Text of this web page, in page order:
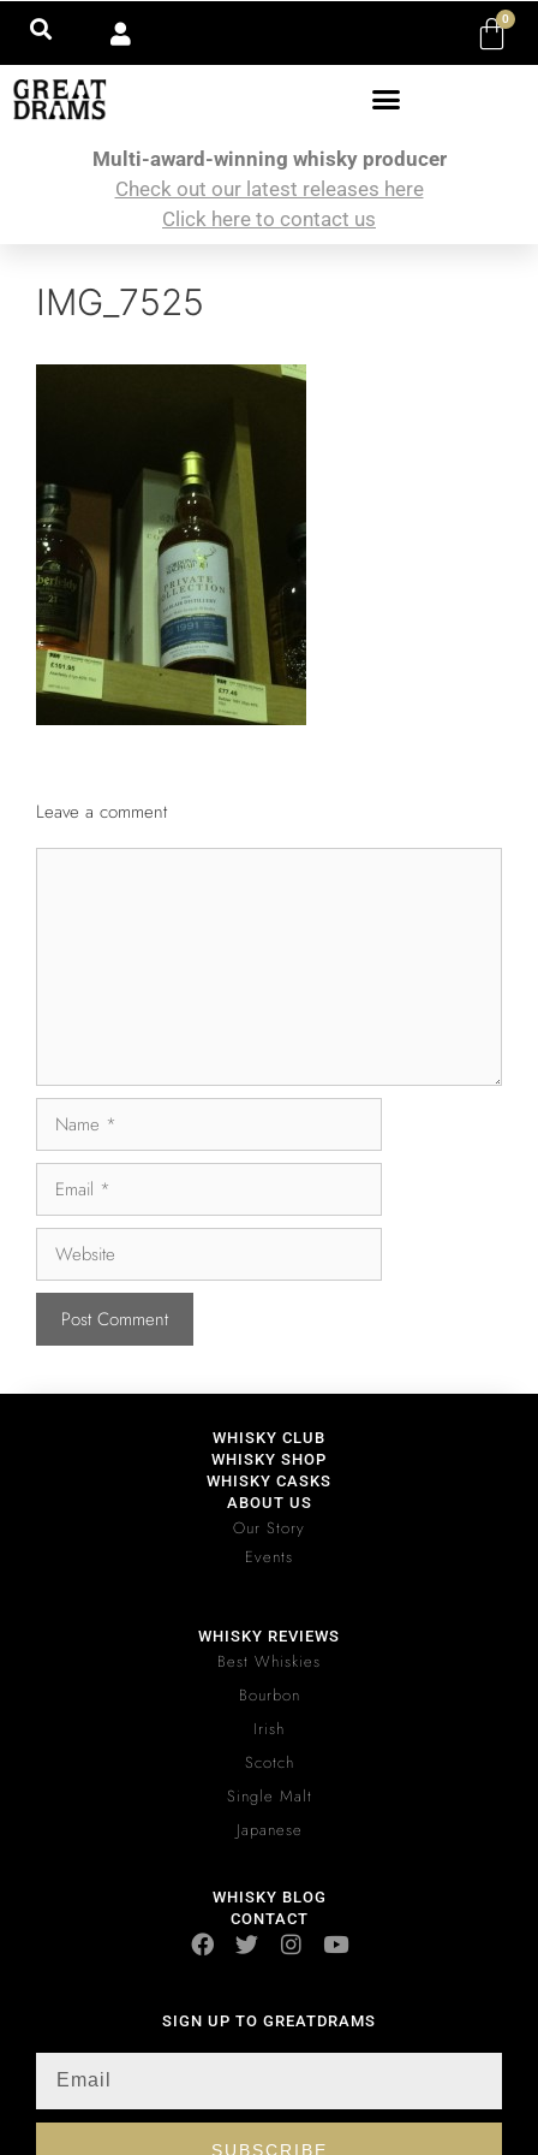
0
Multi-award-winning whisky producer
Check out our latest releases here
Click here to contact us
IMG_7525
Leave a comment
WHISKY CLUB
WHISKY SHOP
WHISKY CASKS
ABOUT US
Our Story
Events
WHISKY REVIEWS
Best Whiskies
Bourbon
Irish
Scotch
Single Malt
Japanese
WHISKY BLOG
CONTACT
SIGN UP TO GREATDRAMS
SUBSCRIBE